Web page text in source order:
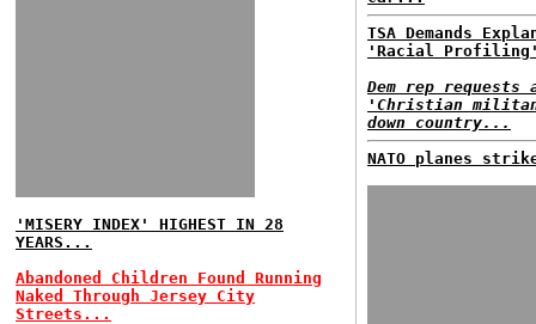
'MISERY INDEX' HIGHEST IN 28
YEARS...
Abandoned Children Found Running
Naked Through Jersey City
Streets...
TSA Demands
'Racial
Dem rep requests
'Christian
down country...
NATO planes